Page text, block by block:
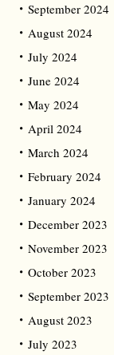
September 2024
August 2024
July 2024
June 2024
May 2024
April 2024
March 2024
February 2024
January 2024
December 2023
November 2023
October 2023
September 2023
August 2023
July 2023